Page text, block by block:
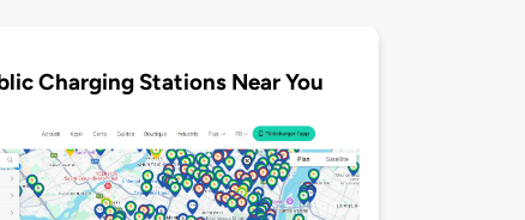
Charging Stations Near You